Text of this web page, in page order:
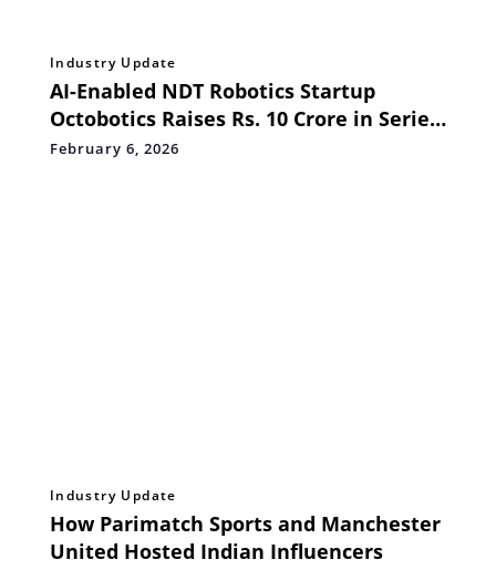
Industry Update
AI-Enabled NDT Robotics Startup
Octobotics Raises Rs. 10 Crore in Series
Seed Funding to Transform Asset
February 6, 2026
Industry Update
How Parimatch Sports and Manchester
United Hosted Indian Influencers